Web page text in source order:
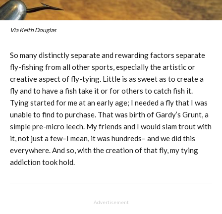
Via Keith Douglas
So many distinctly separate and rewarding factors separate
fly-fishing from all other sports, especially the artistic or
creative aspect of fly-tying. Little is as sweet as to create a
fly and to have a fish take it or for others to catch fish it.
Tying started for me at an early age; I needed a fly that I was
unable to find to purchase. That was birth of Gardy’s Grunt, a
simple pre-micro leech. My friends and I would slam trout with
it, not just a few–I mean, it was hundreds– and we did this
everywhere. And so, with the creation of that fly, my tying
addiction took hold.
Advertisement